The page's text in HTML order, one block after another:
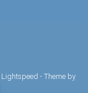
Lightspeed - Theme by